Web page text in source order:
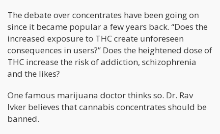
The debate over concentrates have been going on
since it became popular a few years back. “Does the
increased exposure to THC create unforeseen
consequences in users?” Does the heightened dose of
THC increase the risk of addiction, schizophrenia
and the likes?
One famous marijuana doctor thinks so. Dr. Rav
Ivker believes that cannabis concentrates should be
banned.